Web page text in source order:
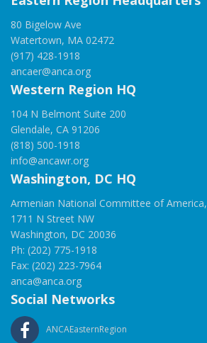
80 Bigelow Ave
Watertown, MA 02472
(917) 428-1918
ancaer@anca.org
Western Region HQ
104 N Belmont Suite 200
Glendale, CA 91206
(818) 500-1918
info@ancawr.org
Washington, DC HQ
Armenian National Committee of America,
1711 N Street NW
Washington, DC 20036
Ph: (202) 775-1918
Fax: (202) 223-7964
anca@anca.org
Social Networks
ANCAEasternRegion